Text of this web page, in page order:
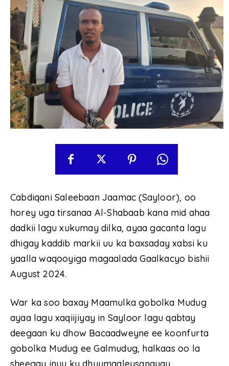
Cabdiqani Saleebaan Jaamac (Sayloor), oo
horey uga tirsanaa Al-Shabaab kana mid ahaa
dadkii lagu xukumay dilka, ayaa gacanta lagu
dhigay kaddib markii uu ka baxsaday xabsi ku
yaalla waqooyiga magaalada Gaalkacyo bishii
August 2024.
War ka soo baxay Maamulka gobolka Mudug
ayaa lagu xaqiijiyay in Sayloor lagu qabtay
deegaan ku dhow Bacaadweyne ee koonfurta
gobolka Mudug ee Galmudug, halkaas oo la